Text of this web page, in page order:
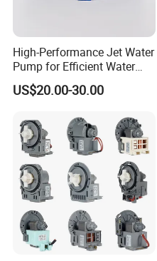
High-Performance Jet Water
Pump for Efficient Water
Transfer Solutions
US$20.00-30.00